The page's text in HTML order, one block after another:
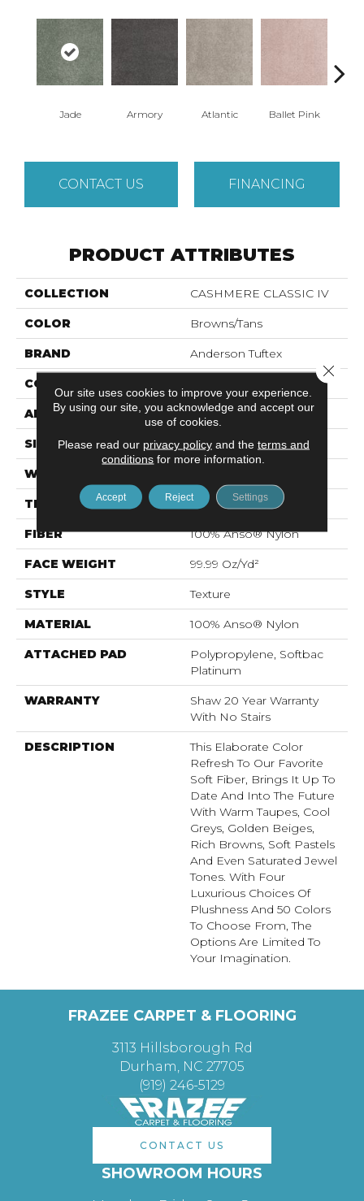
Jade Armory Atlantic Ballet Pink
CONTACT US FINANCING
PRODUCT ATTRIBUTES
COLLECTION CASHMERE CLASSIC IV
COLOR Browns/Tans
BRAND Anderson Tuftex
CONSTRUCTION
APPLICATION Residential
SIZE 12 Ft
WIDTH
THICKNESS 1 In
FIBER 100% Anso® Nylon
FACE WEIGHT 99.99 Oz/yd²
STYLE Texture
MATERIAL 100% Anso® Nylon
ATTACHED PAD
Polypropylene, Softbac
Platinum
WARRANTY
Shaw 20 Year Warranty
With No Stairs
DESCRIPTION
This Elaborate Color
Refresh To Our Favorite
Soft Fiber, Brings It Up To
Date And Into The Future
With Warm Taupes, Cool
Greys, Golden Beiges,
Rich Browns, Soft Pastels
And Even Saturated Jewel
Tones. With Four
Luxurious Choices Of
Plushness And 50 Colors
To Choose From, The
Options Are Limited To
Your Imagination.
FRAZEE CARPET & FLOORING
3113 Hillsborough Rd
Durham, NC 27705
(919) 246-5129
CONTACT US
SHOWROOM HOURS
Our site uses cookies to improve your experience.
By using our site, you acknowledge and accept our
use of cookies.
Please read our privacy policyand the terms and
conditions for more information.
Accept Reject Settings
Close